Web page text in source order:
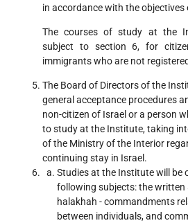
in accordance with the
The courses of study at the
subject to section 6, for
immigrants who are not
The Board of Directors of the
general acceptance procedures
non-citizen of Israel or a person
to study at the Institute, taking
of the Ministry of the Interior
continuing stay in Israel.
Studies at the Institute will be
following subjects: the written
halakhah - commandments
between individuals, and